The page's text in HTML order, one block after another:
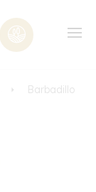
Barbadillo